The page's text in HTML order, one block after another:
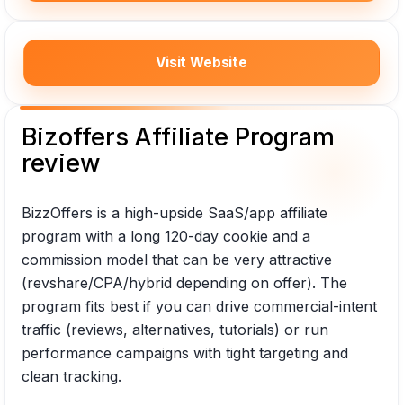
Visit Website
Bizoffers Affiliate Program
review
BizzOffers is a high-upside SaaS/app affiliate
program with a long 120-day cookie and a
commission model that can be very attractive
(revshare/CPA/hybrid depending on offer). The
program fits best if you can drive commercial-intent
traffic (reviews, alternatives, tutorials) or run
performance campaigns with tight targeting and
clean tracking.